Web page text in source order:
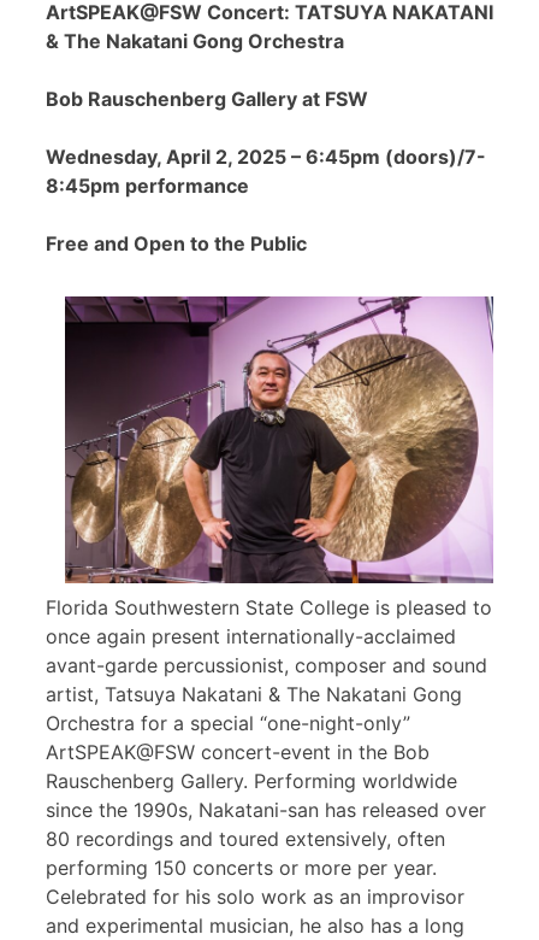
ArtSPEAK@FSW Concert: TATSUYA NAKATANI
& The Nakatani Gong Orchestra
Bob Rauschenberg Gallery at FSW
Wednesday, April 2, 2025 – 6:45pm (doors)/7-
8:45pm performance
Free and Open to the Public
Florida Southwestern State College is pleased to
once again present internationally-acclaimed
avant-garde percussionist, composer and sound
artist, Tatsuya Nakatani & The Nakatani Gong
Orchestra for a special “one-night-only”
ArtSPEAK@FSW concert-event in the Bob
Rauschenberg Gallery. Performing worldwide
since the 1990s, Nakatani-san has released over
80 recordings and toured extensively, often
performing 150 concerts or more per year.
Celebrated for his solo work as an improvisor
and experimental musician, he also has a long